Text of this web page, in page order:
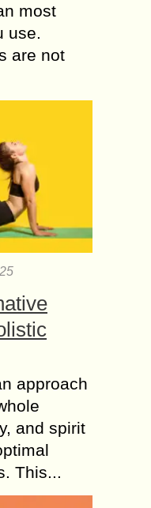
most
use.
are not
approach
and spirit
This...